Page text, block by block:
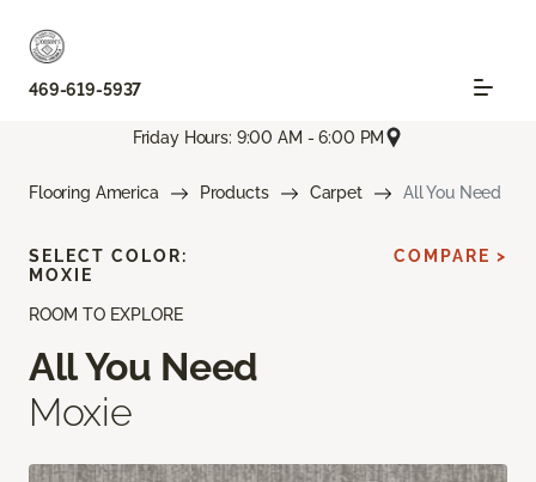
469-619-5937
Friday Hours: 9:00 AM - 6:00 PM
Flooring America Products Carpet All You Need
ROOM TO EXPLORE
All You Need
Moxie
SELECT COLOR:
MOXIE
COMPARE >